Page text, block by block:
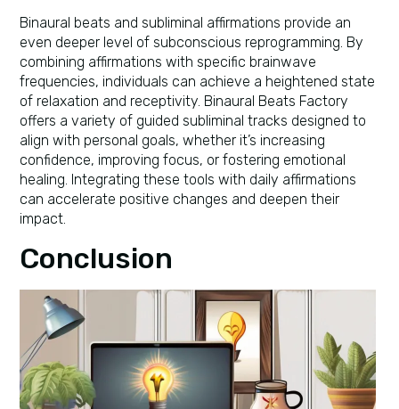
Binaural beats and subliminal affirmations provide an
even deeper level of subconscious reprogramming. By
combining affirmations with specific brainwave
frequencies, individuals can achieve a heightened state
of relaxation and receptivity. Binaural Beats Factory
offers a variety of guided subliminal tracks designed to
align with personal goals, whether it’s increasing
confidence, improving focus, or fostering emotional
healing. Integrating these tools with daily affirmations
can accelerate positive changes and deepen their
impact.
Conclusion